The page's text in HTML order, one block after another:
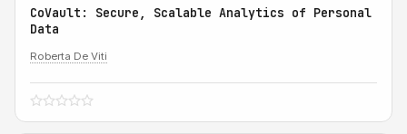
CoVault: Secure, Scalable Analytics of Personal
Data
Roberta De Viti